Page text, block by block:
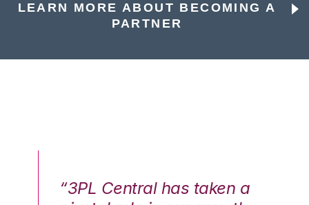
LEARN MORE ABOUT BECOMING A
PARTNER
“3PL Central has taken a